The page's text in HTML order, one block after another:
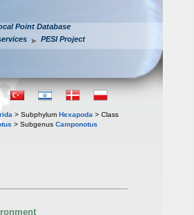
Point Database
PESI Project
> Subphylum Hexapoda > Class
> Subgenus Camponotus